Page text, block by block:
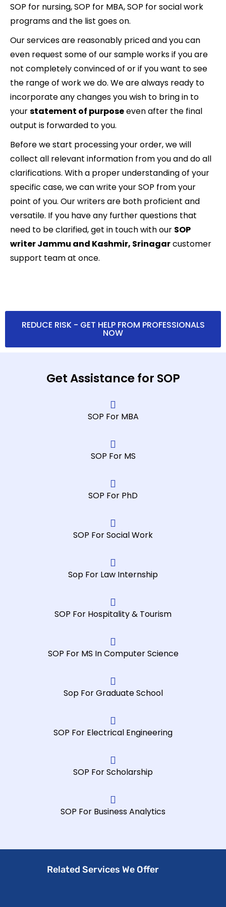
SOP for nursing, SOP for MBA, SOP for social work
programs and the list goes on.
Our services are reasonably priced and you can
even request some of our sample works if you are
not completely convinced of or if you want to see
the range of work we do. We are always ready to
incorporate any changes you wish to bring in to
yourstatement of purposeeven after the final
output is forwarded to you.
Before we start processing your order, we will
collect all relevant information from you and do all
clarifications. With a proper understanding of your
specific case, we can write your SOP from your
point of you. Our writers are both proficient and
versatile. If you have any further questions that
need to be clarified, get in touch with our SOP
writer Jammu and Kashmir, Srinagarcustomer
support team at once.
REDUCE RISK - GET HELP FROM PROFESSIONALS
NOW
Get Assistance for SOP
SOP For MBA
SOP For MS
SOP For PhD
SOP For Social Work
Sop For Law Internship
SOP For Hospitality & Tourism
SOP For MS In Computer Science
Sop For Graduate School
SOP For Electrical Engineering
SOP For Scholarship
SOP For Business Analytics
Related Services We Offer